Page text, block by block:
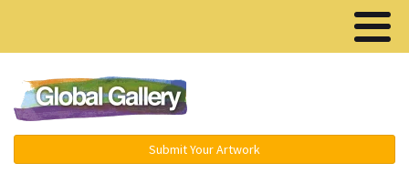
Submit Your Artwork